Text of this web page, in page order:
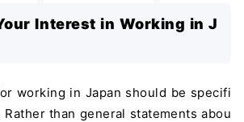
Interest in Working in J
working in Japan should be specifi
than general statements abou